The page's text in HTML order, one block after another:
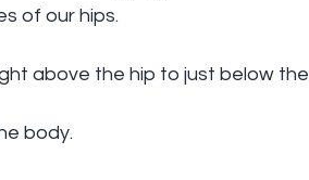
of our hips.
above the hip to just below the
body.